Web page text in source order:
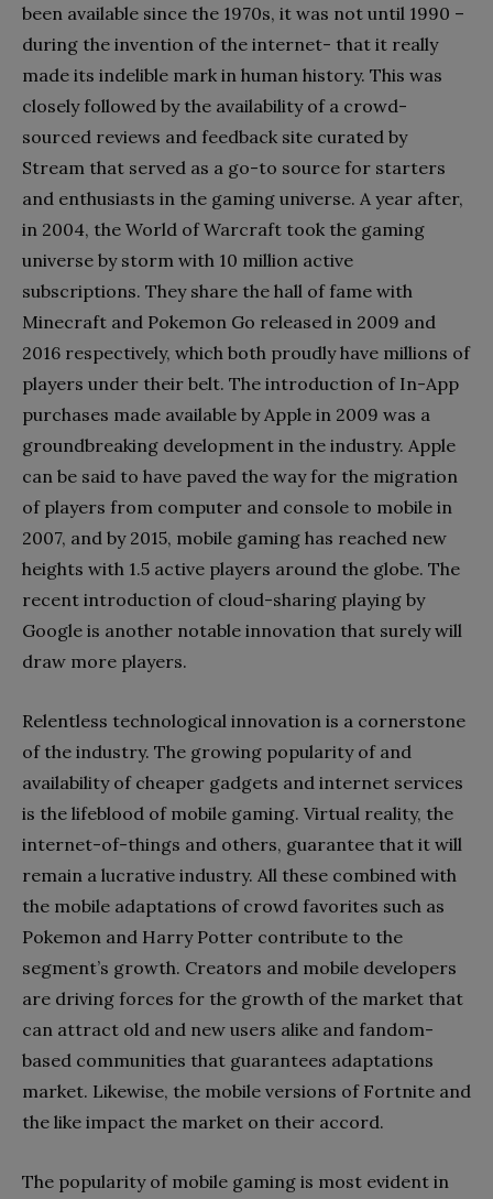
been available since the 1970s, it was not until 1990 –
during the invention of the internet- that it really
made its indelible mark in human history. This was
closely followed by the availability of a crowd-
sourced reviews and feedback site curated by
Stream that served as a go-to source for starters
and enthusiasts in the gaming universe. A year after,
in 2004, the World of Warcraft took the gaming
universe by storm with 10 million active
subscriptions. They share the hall of fame with
Minecraft and Pokemon Go released in 2009 and
2016 respectively, which both proudly have millions of
players under their belt. The introduction of In-App
purchases made available by Apple in 2009 was a
groundbreaking development in the industry. Apple
can be said to have paved the way for the migration
of players from computer and console to mobile in
2007, and by 2015, mobile gaming has reached new
heights with 1.5 active players around the globe. The
recent introduction of cloud-sharing playing by
Google is another notable innovation that surely will
draw more players.
Relentless technological innovation is a cornerstone
of the industry. The growing popularity of and
availability of cheaper gadgets and internet services
is the lifeblood of mobile gaming. Virtual reality, the
internet-of-things and others, guarantee that it will
remain a lucrative industry. All these combined with
the mobile adaptations of crowd favorites such as
Pokemon and Harry Potter contribute to the
segment’s growth. Creators and mobile developers
are driving forces for the growth of the market that
can attract old and new users alike and fandom-
based communities that guarantees adaptations
market. Likewise, the mobile versions of Fortnite and
the like impact the market on their accord.
The popularity of mobile gaming is most evident in